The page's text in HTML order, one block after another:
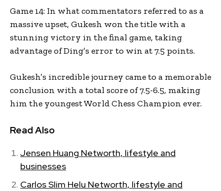
Game 14: In what commentators referred to as a
massive upset, Gukesh won the title with a
stunning victory in the final game, taking
advantage of Ding’s error to win at 7.5 points.
Gukesh’s incredible journey came to a memorable
conclusion with a total score of 7.5-6.5, making
him the youngest World Chess Champion ever.
Read Also
Jensen Huang Networth, lifestyle and
businesses
Carlos Slim Helu Networth, lifestyle and